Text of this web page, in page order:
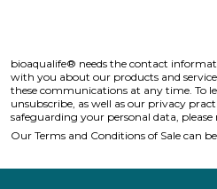
bioaqualife® needs the contact
with you about our products and
these communications at any time. To
unsubscribe, as well as our privacy
safeguarding your personal data, please
Our Terms and Conditions of Sale can